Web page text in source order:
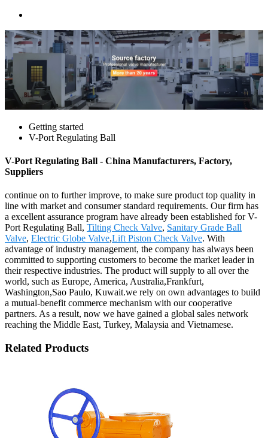
Getting started
V-Port Regulating Ball
V-Port Regulating Ball - China Manufacturers, Factory,
Suppliers
continue on to further improve, to make sure product top quality in
line with market and consumer standard requirements. Our firm has
a excellent assurance program have already been established for V-
Port Regulating Ball, Tilting Check Valve, Sanitary Grade Ball
Valve, Electric Globe Valve,Lift Piston Check Valve. With
advantage of industry management, the company has always been
committed to supporting customers to become the market leader in
their respective industries. The product will supply to all over the
world, such as Europe, America, Australia,Frankfurt,
Washington,Sao Paulo, Kuwait.we rely on own advantages to build
a mutual-benefit commerce mechanism with our cooperative
partners. As a result, now we have gained a global sales network
reaching the Middle East, Turkey, Malaysia and Vietnamese.
Related Products